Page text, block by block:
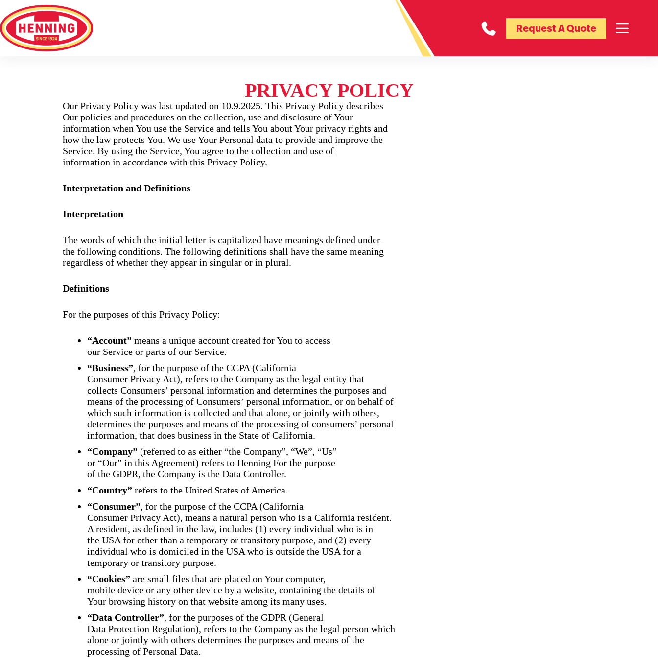
Request A Quote
PRIVACY POLICY
Our Privacy Policy was last updated on 10.9.2025. This Privacy Policy describes
Our policies and procedures on the collection, use and disclosure of Your
information when You use the Service and tells You about Your privacy rights and
how the law protects You. We use Your Personal data to provide and improve the
Service. By using the Service, You agree to the collection and use of
information in accordance with this Privacy Policy.
Interpretation and Definitions
Interpretation
The words of which the initial letter is capitalized have meanings defined under
the following conditions. The following definitions shall have the same meaning
regardless of whether they appear in singular or in plural.
Definitions
For the purposes of this Privacy Policy:
“Account” means a unique account created for You to access
our Service or parts of our Service.
“Business”, for the purpose of the CCPA (California
Consumer Privacy Act), refers to the Company as the legal entity that
collects Consumers’ personal information and determines the purposes and
means of the processing of Consumers’ personal information, or on behalf of
which such information is collected and that alone, or jointly with others,
determines the purposes and means of the processing of consumers’ personal
information, that does business in the State of California.
“Company” (referred to as either “the Company”, “We”, “Us”
or “Our” in this Agreement) refers to Henning For the purpose
of the GDPR, the Company is the Data Controller.
“Country” refers to the United States of America.
“Consumer”, for the purpose of the CCPA (California
Consumer Privacy Act), means a natural person who is a California resident.
A resident, as defined in the law, includes (1) every individual who is in
the USA for other than a temporary or transitory purpose, and (2) every
individual who is domiciled in the USA who is outside the USA for a
temporary or transitory purpose.
“Cookies” are small files that are placed on Your computer,
mobile device or any other device by a website, containing the details of
Your browsing history on that website among its many uses.
“Data Controller”, for the purposes of the GDPR (General
Data Protection Regulation), refers to the Company as the legal person which
alone or jointly with others determines the purposes and means of the
processing of Personal Data.